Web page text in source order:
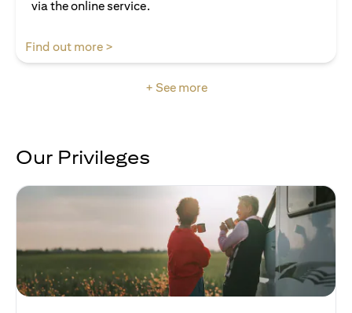
via the online service.
Find out more >
+ See more
Our Privileges